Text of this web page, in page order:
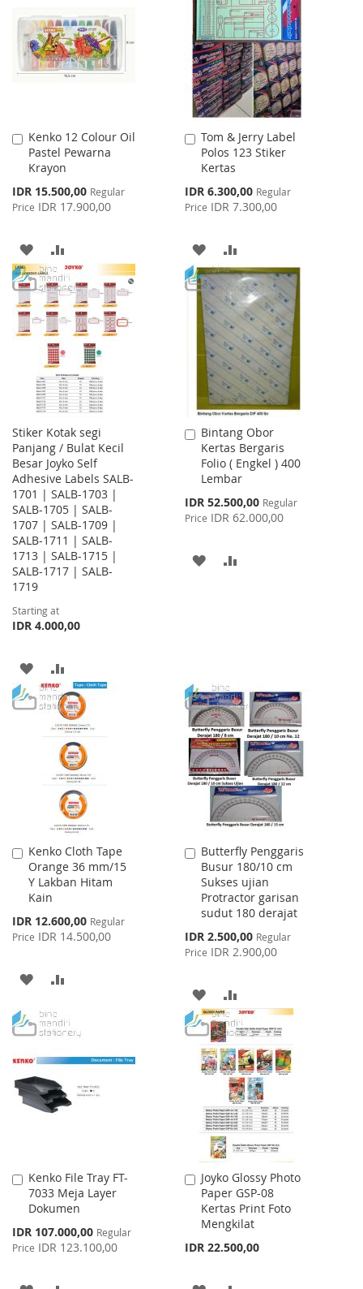
LIST
WISH
LIST
COMPARE
Kenko 12 Colour Oil
Pastel Pewarna
Krayon
Special
Price
IDR 15.500,00 Regular
Price IDR 17.900,00
Add
to
Cart
ADD
TO
WISH
LIST
TO
COMPARE
Tom & Jerry Label
Polos 123 Stiker
Kertas
Special
Price
IDR 6.300,00 Regular
Price IDR 7.300,00
Add
to
Cart
ADD
TO
WISH
LIST
TO
COMPARE
Stiker Kotak segi
Panjang / Bulat Kecil
Besar Joyko Self
Adhesive Labels SALB-
1701 | SALB-1703 |
SALB-1705 | SALB-
1707 | SALB-1709 |
SALB-1711 | SALB-
1713 | SALB-1715 |
SALB-1717 | SALB-
1719
Starting at
IDR 4.000,00
ADD
TO
WISH
TO
COMPARE
Bintang Obor
Kertas Bergaris
Folio ( Engkel ) 400
Lembar
Special
Price
IDR 52.500,00 Regular
Price IDR 62.000,00
Add
to
Cart
ADD
Kenko Cloth Tape
Orange 36 mm/15
Y Lakban Hitam
Kain
Special
Price
IDR 12.600,00 Regular
Price IDR 14.500,00
Add
to
Cart
ADD
WISH
LIST
COMPARE
Butterfly Penggaris
Busur 180/10 cm
Sukses ujian
Protractor garisan
sudut 180 derajat
Special
Price
IDR 2.500,00 Regular
Price IDR 2.900,00
Add
to
Cart
ADD
TO
WISH
LIST
TO
COMPARE
Kenko File Tray FT-
7033 Meja Layer
Dokumen
Special
Price
IDR 107.000,00 Regular
Price IDR 123.100,00
Add
to
Cart
Joyko Glossy Photo
Paper GSP-08
Kertas Print Foto
Mengkilat
IDR 22.500,00
Add
to
Cart